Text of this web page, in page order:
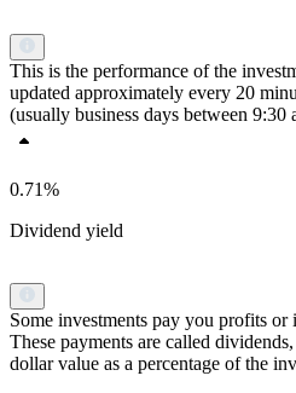
This is the performance of the
updated approximately every 20
(usually business days between 9:30
0.71%
Dividend yield
Some investments pay you profits or
These payments are called
dollar value as a percentage of the